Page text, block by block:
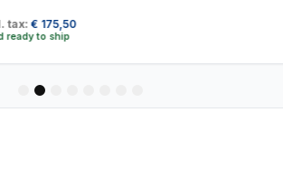
€175,50
to ship
5